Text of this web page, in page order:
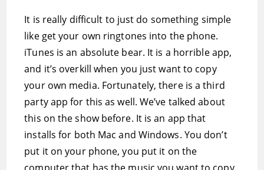
It is really difficult to just do something simple
like get your own ringtones into the phone.
iTunes is an absolute bear. It is a horrible app,
and it’s overkill when you just want to copy
your own media. Fortunately, there is a third
party app for this as well. We’ve talked about
this on the show before. It is an app that
installs for both Mac and Windows. You don’t
put it on your phone, you put it on the